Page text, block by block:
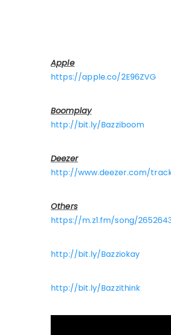
Apple
https://apple.co/2E96ZVG
Boomplay
http://bit.ly/Bazziboom
Deezer
http://www.deezer.com/track/
Others
https://m.z1.fm/song/
http://bit.ly/Bazziokay
http://bit.ly/Bazzithink